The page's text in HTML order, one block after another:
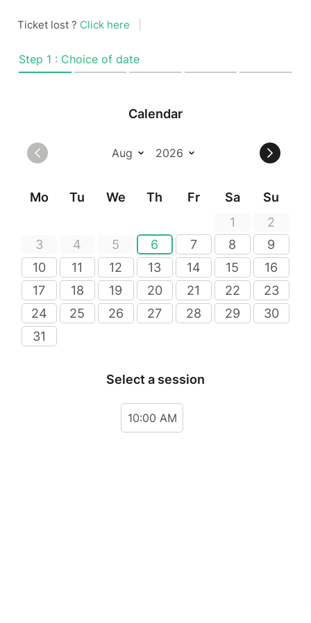
Ticket lost ? Click here
Step 1 : Choice of date
Calendar
Mo Tu We Th Fr Sa
Su
1
2
3
4 5 6 7 8
9
10
11 12 13 14 15
16
17
18 19 20 21 22
23
24
25 26 27 28 29
30
31
Select a session
10:00 AM